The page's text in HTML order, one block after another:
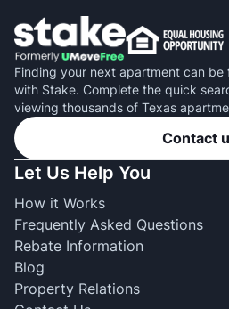
Finding your next apartment can
with Stake. Complete the quick
viewing thousands of Texas
Contact
Let Us Help You
How it Works
Frequently Asked Questions
Rebate Information
Blog
Property Relations